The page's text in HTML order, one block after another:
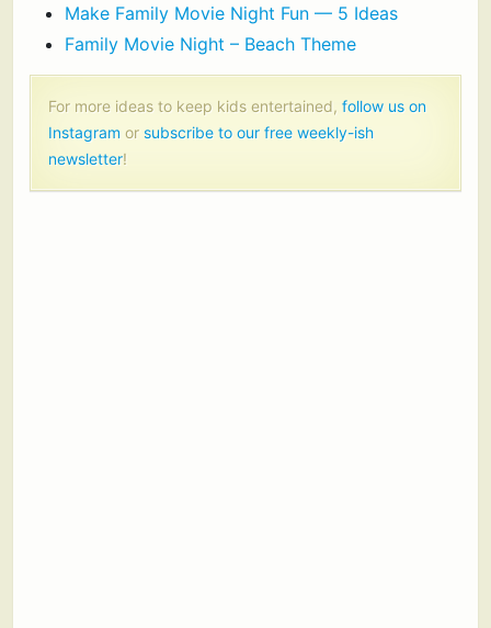
Make Family Movie Night Fun — 5 Ideas
Family Movie Night – Beach Theme
For more ideas to keep kids entertained, follow us on
Instagram or subscribe to our free weekly-ish
newsletter!